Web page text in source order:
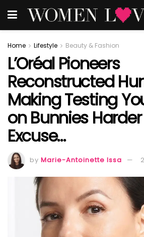
Home Lifestyle Beauty & Fashion
L’Oréal Pioneers
Reconstructed
Making Testing
on Bunnies
Excuse…
by Marie-Antoinette Issa